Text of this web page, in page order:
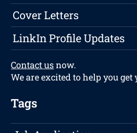
Cover Letters
LinkIn Profile Updates
Contact usnow.
We are excited to help you get
Tags